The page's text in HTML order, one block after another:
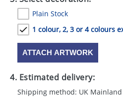
Plain Stock
1 colour, 2, 3 or 4 colours
ATTACH ARTWORK
4. Estimated delivery:
Shipping method: UK